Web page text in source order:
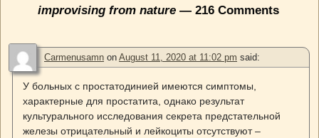
improvising from nature — 216 Comments
Carmenusamn on August 11, 2020 at 11:02 pm said:
У больных с простатодинией имеются симптомы,
характерные для простатита, однако результат
культурального исследования секрета предстательной
железы отрицательный и лейкоциты отсутствуют –